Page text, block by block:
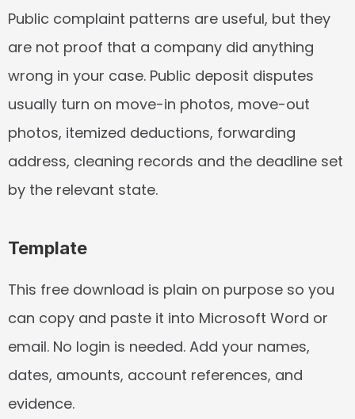
Public complaint patterns are useful, but they
are not proof that a company did anything
wrong in your case. Public deposit disputes
usually turn on move-in photos, move-out
photos, itemized deductions, forwarding
address, cleaning records and the deadline set
by the relevant state.
Template
This free download is plain on purpose so you
can copy and paste it into Microsoft Word or
email. No login is needed. Add your names,
dates, amounts, account references, and
evidence.